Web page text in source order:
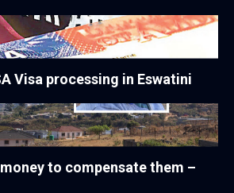
Visa processing in Eswatini
money to compensate them –